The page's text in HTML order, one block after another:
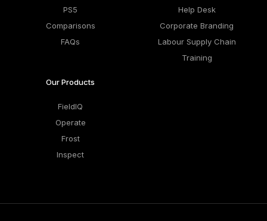
PS5
Comparisons
FAQs
Help Desk
Corporate Branding
Labour Supply Chain
Training
Our Products
FieldIQ
Operate
Frost
Inspect